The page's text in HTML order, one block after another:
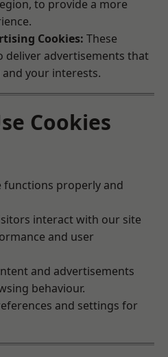
to provide a more
Cookies: These
deliver advertisements that
your interests.
Cookies
functions properly and
interact with our site
and user
and advertisements
behaviour.
and settings for